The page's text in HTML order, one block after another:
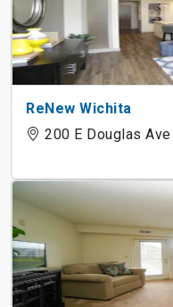
ReNew Wichita
200 E Douglas Ave